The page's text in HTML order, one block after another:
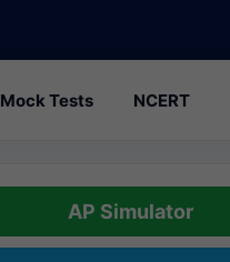
Mock Tests NCERT
AP Simulator